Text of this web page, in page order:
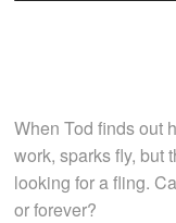
When Tod finds out
work, sparks fly, but
looking for a fling.
or forever?